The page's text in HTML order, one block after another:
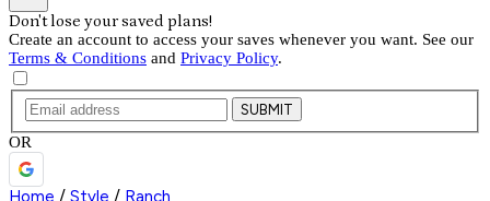
Don't lose your saved plans!
Create an account to access your saves whenever you want. See our
Terms & Conditions and Privacy Policy.
SUBMIT
OR
Home / Style / Ranch